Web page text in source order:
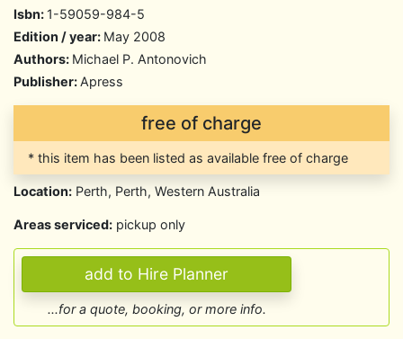
Isbn: 1-59059-984-5
Edition / year: May 2008
Authors: Michael P. Antonovich
Publisher: Apress
free of charge
* this item has been listed as available free of charge
Location: Perth, Perth, Western Australia
Areas serviced: pickup only
...for a quote, booking, or more info.